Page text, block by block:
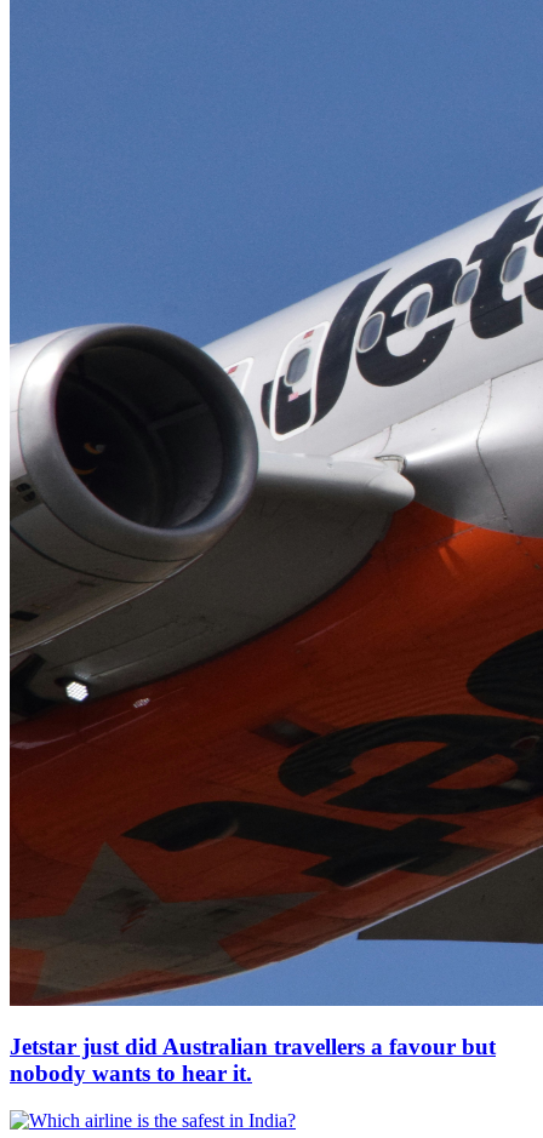
Jetstar just did Australian travellers a favour but
nobody wants to hear it.